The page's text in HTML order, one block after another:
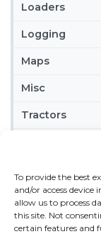
To provide the best
and/or access
allow us to process
this site. Not
certain features and
Loaders
Logging
Maps
Misc
Tractors
FRIENDS
American